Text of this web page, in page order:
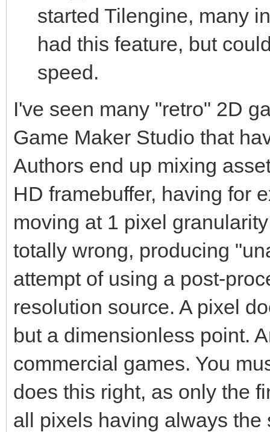
started Tilengine, many
had this feature, but
speed.
I've seen many "retro" 2D
Game Maker Studio that
Authors end up mixing
HD framebuffer, having for
moving at 1 pixel
totally wrong, producing
attempt of using a post-
resolution source. A pixel
but a dimensionless point.
commercial games. You
does this right, as only the
all pixels having always